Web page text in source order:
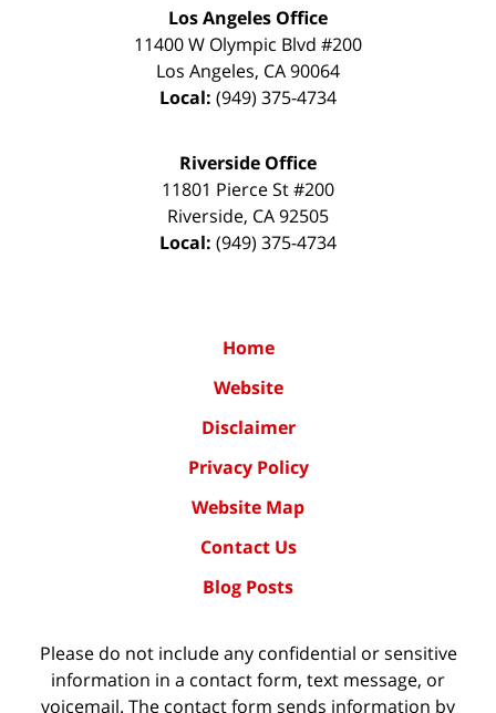
Los Angeles Office
11400 W Olympic Blvd #200
Los Angeles, CA90064
Local: (949) 375-4734
Riverside Office
11801 Pierce St #200
Riverside, CA92505
Local: (949) 375-4734
Home
Website
Disclaimer
Privacy Policy
Website Map
Contact Us
Blog Posts
Please do not include any confidential or sensitive
information in a contact form, text message, or
voicemail. The contact form sends information by